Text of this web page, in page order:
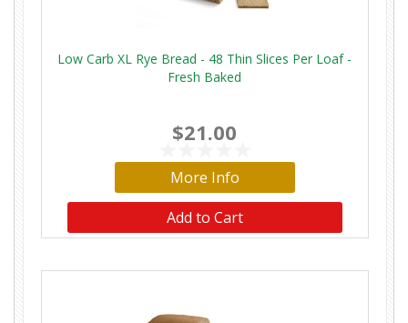
Low Carb XL Rye Bread - 48 Thin Slices Per Loaf -
Fresh Baked
$21.00
More Info
Add to Cart